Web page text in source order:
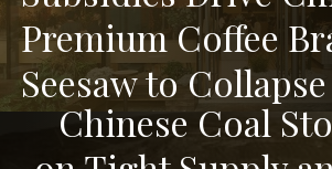
Premium Coffee
Seesaw to Collapse
Chinese Coal